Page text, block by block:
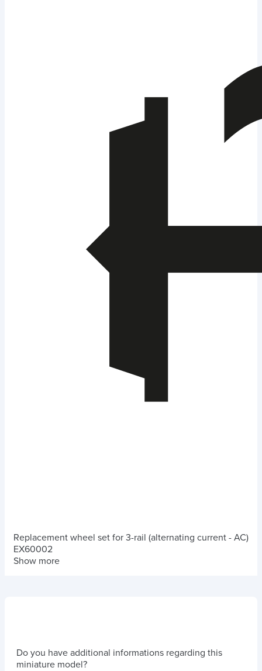
Replacement wheel set for 3-rail (alternating current - AC)
EX60002
Show more
Do you have additional informations regarding this
miniature model?